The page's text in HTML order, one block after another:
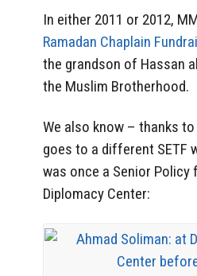
In either 2011 or 2012,
Ramadan Chaplain
the grandson of Hassan
the Muslim Brotherhood.
We also know – thanks
goes to a different SETF
was once a Senior Policy
Diplomacy Center: